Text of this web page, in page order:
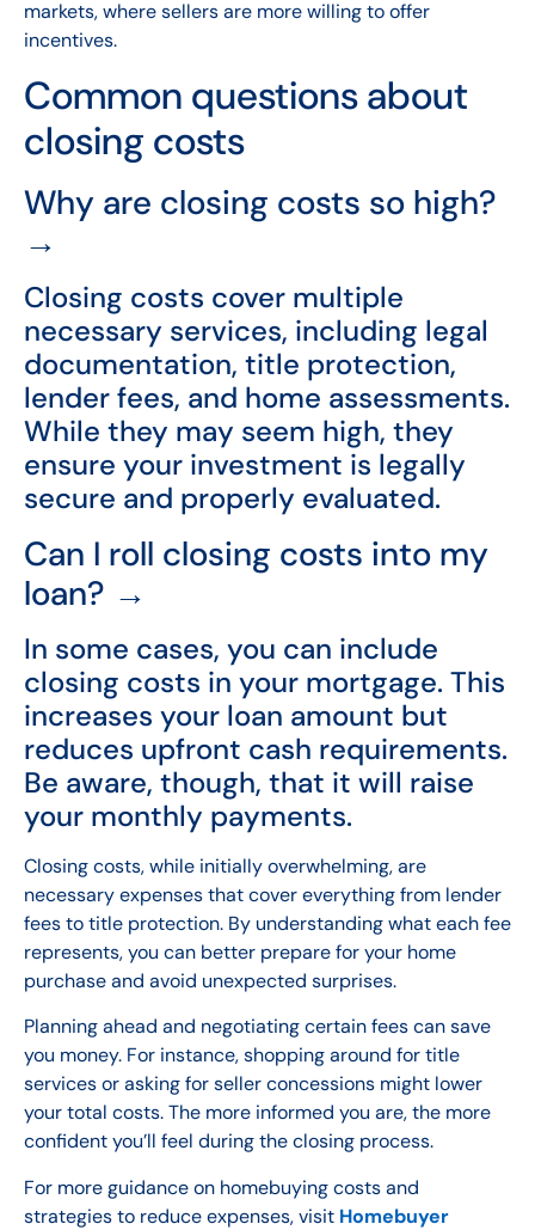
markets, where sellers are more willing to offer
incentives.
Common questions about
closing costs
Why are closing costs so high?
→
Closing costs cover multiple
necessary services, including legal
documentation, title protection,
lender fees, and home assessments.
While they may seem high, they
ensure your investment is legally
secure and properly evaluated.
Can I roll closing costs into my
loan? →
In some cases, you can include
closing costs in your mortgage. This
increases your loan amount but
reduces upfront cash requirements.
Be aware, though, that it will raise
your monthly payments.
Closing costs, while initially overwhelming, are
necessary expenses that cover everything from lender
fees to title protection. By understanding what each fee
represents, you can better prepare for your home
purchase and avoid unexpected surprises.
Planning ahead and negotiating certain fees can save
you money. For instance, shopping around for title
services or asking for seller concessions might lower
your total costs. The more informed you are, the more
confident you’ll feel during the closing process.
For more guidance on homebuying costs and
strategies to reduce expenses, visit Homebuyer